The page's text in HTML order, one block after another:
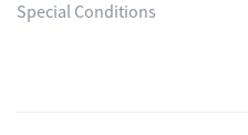
Special Conditions